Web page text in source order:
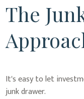
The
It's easy to let
junk drawer.